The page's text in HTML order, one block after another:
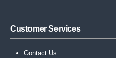
Customer Services
Contact Us